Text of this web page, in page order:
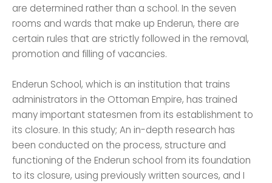
are determined rather than a school. In the seven
rooms and wards that make up Enderun, there are
certain rules that are strictly followed in the removal,
promotion and filling of vacancies.
Enderun School, which is an institution that trains
administrators in the Ottoman Empire, has trained
many important statesmen from its establishment to
its closure. In this study; An in-depth research has
been conducted on the process, structure and
functioning of the Enderun school from its foundation
to its closure, using previously written sources, and I